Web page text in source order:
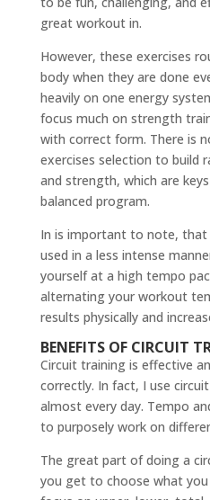
great workout in.
However, these exercises
body when they are done
heavily on one energy
focus much on strength
with correct form. There is
exercises selection to build
and strength, which are
balanced program.
In is important to note, that
used in a less intense
yourself at a high tempo
alternating your workout
results physically and
BENEFITS OF CIRCUIT
Circuit training is effective
correctly. In fact, I use
almost every day. Tempo
to purposely work on
The great part of doing a
you get to choose what